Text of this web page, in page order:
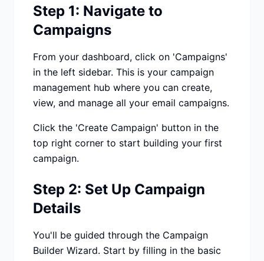
Step 1: Navigate to
Campaigns
From your dashboard, click on 'Campaigns'
in the left sidebar. This is your campaign
management hub where you can create,
view, and manage all your email campaigns.
Click the 'Create Campaign' button in the
top right corner to start building your first
campaign.
Step 2: Set Up Campaign
Details
You'll be guided through the Campaign
Builder Wizard. Start by filling in the basic